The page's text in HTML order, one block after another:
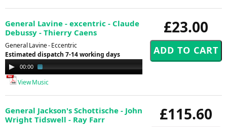
£23.00
General Lavine - excentric - Claude
Debussy - Thierry Caens
General Lavine - Eccentric
Estimated dispatch 7-14 working days
Audio
Player
00:00
View Music
£115.60
General Jackson's Schottische - John
Wright Tidswell - Ray Farr